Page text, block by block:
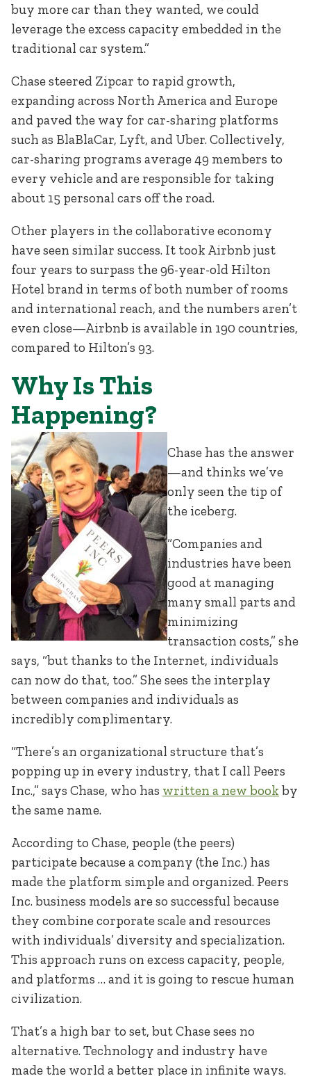
buy more car than they wanted, we could
leverage the excess capacity embedded in the
traditional car system.”
Chase steered Zipcar to rapid growth,
expanding across North America and Europe
and paved the way for car-sharing platforms
such as BlaBlaCar, Lyft, and Uber. Collectively,
car-sharing programs average 49 members to
every vehicle and are responsible for taking
about 15 personal cars off the road.
Other players in the collaborative economy
have seen similar success. It took Airbnb just
four years to surpass the 96-year-old Hilton
Hotel brand in terms of both number of rooms
and international reach, and the numbers aren’t
even close—Airbnb is available in 190 countries,
compared to Hilton’s 93.
Why Is This
Happening?
Chase has the answer
—and thinks we’ve
only seen the tip of
the iceberg.
“Companies and
industries have been
good at managing
many small parts and
minimizing
transaction costs,” she
says, “but thanks to the Internet, individuals
can now do that, too.” She sees the interplay
between companies and individuals as
incredibly complimentary.
“There’s an organizational structure that’s
popping up in every industry, that I call Peers
Inc.,” says Chase, who has written a new book by
the same name.
According to Chase, people (the peers)
participate because a company (the Inc.) has
made the platform simple and organized. Peers
Inc. business models are so successful because
they combine corporate scale and resources
with individuals’ diversity and specialization.
This approach runs on excess capacity, people,
and platforms … and it is going to rescue human
civilization.
That’s a high bar to set, but Chase sees no
alternative. Technology and industry have
made the world a better place in infinite ways.